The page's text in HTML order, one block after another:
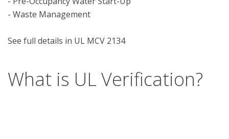
- Waste Management
What is UL Verification?